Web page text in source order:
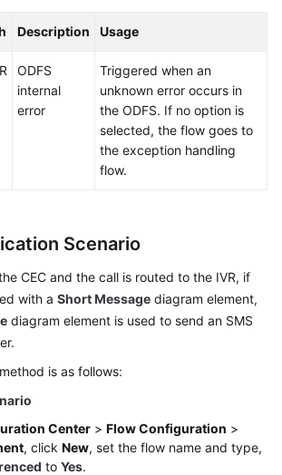
Description Usage
ODFS
internal
error
Triggered when an
unknown error occurs in
the ODFS. If no option is
selected, the flow goes to
the exception handling
flow.
Scenario
CEC and the call is routed to the IVR, if
with a Short Message diagram element,
diagram element is used to send an SMS
is as follows:
Center > Flow Configuration >
, click New, set the flow name and type,
to Yes.